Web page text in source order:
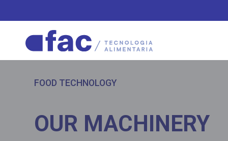
FOOD TECHNOLOGY
OUR MACHINERY